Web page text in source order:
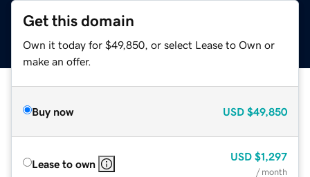
Get this domain
Own it today for $49,850, or select Lease to Own or
make an offer.
Buy now USD $49,850
Lease to own
USD $1,297
/ month